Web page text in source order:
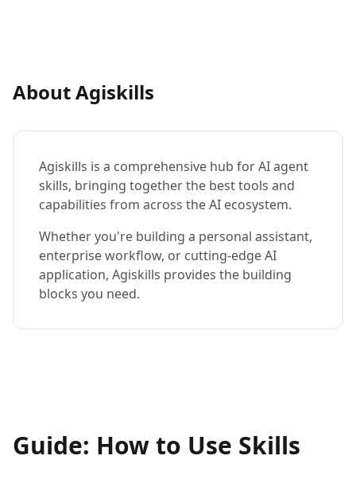
About Agiskills
Agiskills is a comprehensive hub for AI agent
skills, bringing together the best tools and
capabilities from across the AI ecosystem.
Whether you're building a personal assistant,
enterprise workflow, or cutting-edge AI
application, Agiskills provides the building
blocks you need.
Guide: How to Use Skills